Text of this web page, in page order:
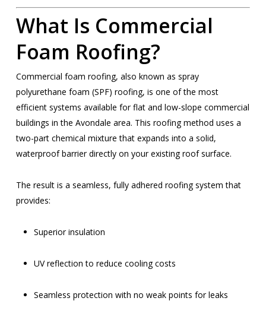
What Is Commercial
Foam Roofing?
Commercial foam roofing, also known as spray
polyurethane foam (SPF) roofing, is one of the most
efficient systems available for flat and low-slope commercial
buildings in the Avondale area. This roofing method uses a
two-part chemical mixture that expands into a solid,
waterproof barrier directly on your existing roof surface.
The result is a seamless, fully adhered roofing system that
provides:
Superior insulation
UV reflection to reduce cooling costs
Seamless protection with no weak points for leaks